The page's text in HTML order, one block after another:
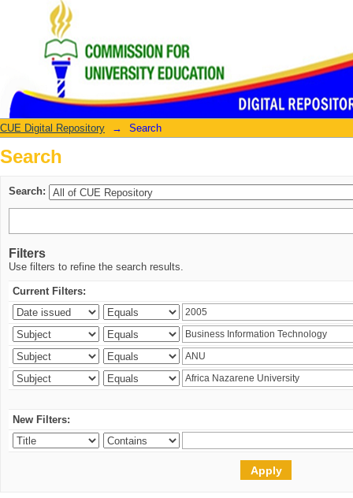
Search
CUE Digital Repository → Search
Search
Search:
Filters
Use filters to refine the search results.
Current Filters:
New Filters: